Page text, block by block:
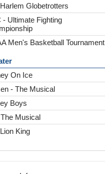
Globetrotters
- Ultimate Fighting
Men's Basketball Tournament
On Ice
- The Musical
Boys
Musical
King